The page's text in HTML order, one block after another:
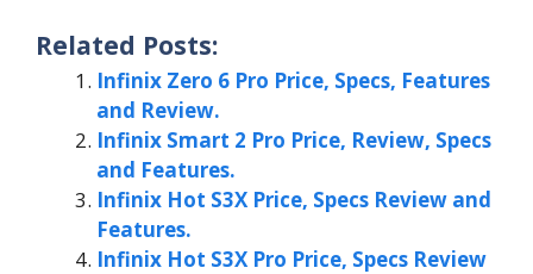
Related Posts:
Infinix Zero 6 Pro Price, Specs, Features
and Review.
Infinix Smart 2 Pro Price, Review, Specs
and Features.
Infinix Hot S3X Price, Specs Review and
Features.
Infinix Hot S3X Pro Price, Specs Review